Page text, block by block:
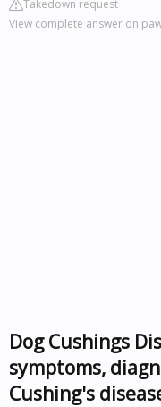
Takedown request
View complete answer on
Dog Cushings
symptoms,
Cushing's